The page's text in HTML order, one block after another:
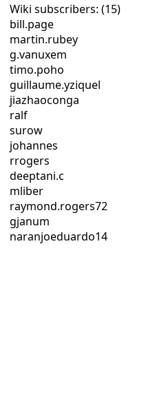
Wiki subscribers: (15)
bill.page
martin.rubey
g.vanuxem
timo.poho
guillaume.yziquel
jiazhaoconga
ralf
surow
johannes
rrogers
deeptani.c
mliber
raymond.rogers72
gjanum
naranjoeduardo14